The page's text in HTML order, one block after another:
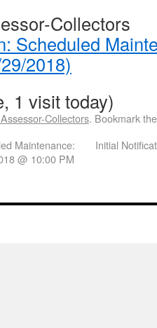
Collectors
Scheduled
2018)
1 visit today)
Collectors. Bookmark
Maintenance:
@ 10:00 PM
Initial